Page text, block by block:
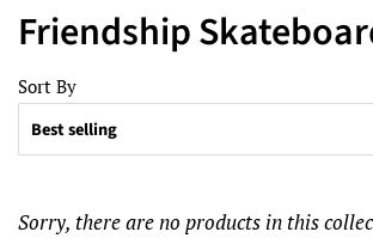
Friendship
Sort By
Sorry, there are no products in this